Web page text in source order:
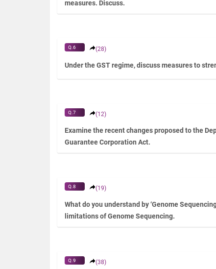
measures. Discuss.
Q.6 (28)
Under the GST regime, discuss measures to
Q.7 (12)
Examine the recent changes proposed to the
Guarantee Corporation Act.
Q.8 (19)
What do you understand by ‘Genome
limitations of Genome Sequencing.
Q.9 (38)